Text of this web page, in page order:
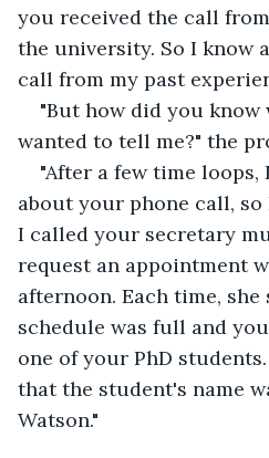
you received the call
the university. So I know
call from my past
"But how did you know
wanted to tell me?" the
"After a few time loops,
about your phone call, so
I called your secretary
request an appointment
afternoon. Each time,
schedule was full and
one of your PhD
that the student's name
Watson."